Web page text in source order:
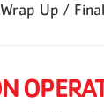
Wrap Up /